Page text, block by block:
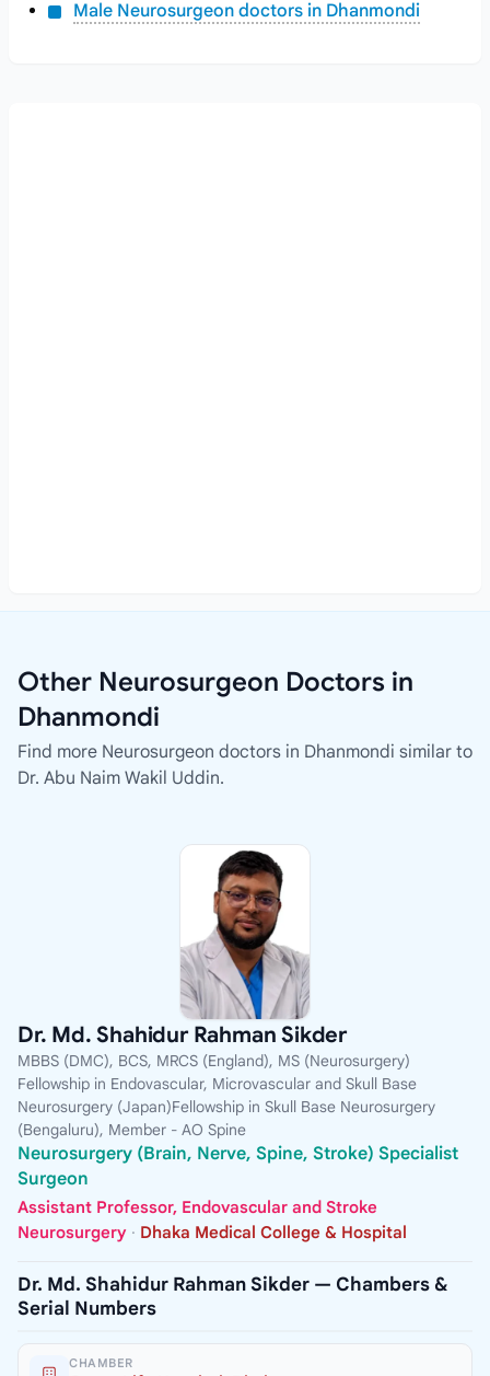
Male Neurosurgeon doctors in Dhanmondi
Other Neurosurgeon Doctors in
Dhanmondi
Find more Neurosurgeon doctors in Dhanmondi similar to
Dr. Abu Naim Wakil Uddin.
Dr. Md. Shahidur Rahman Sikder
MBBS (DMC), BCS, MRCS (England), MS (Neurosurgery)
Fellowship in Endovascular, Microvascular and Skull Base
Neurosurgery (Japan)Fellowship in Skull Base Neurosurgery
(Bengaluru), Member - AO Spine
Neurosurgery (Brain, Nerve, Spine, Stroke) Specialist
Surgeon
Assistant Professor, Endovascular and Stroke
Neurosurgery · Dhaka Medical College & Hospital
Dr. Md. Shahidur Rahman Sikder — Chambers &
Serial Numbers
CHAMBER